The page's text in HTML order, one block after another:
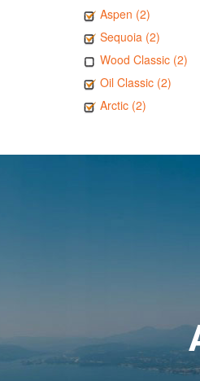
Aspen (2)
Sequoia (2)
Wood Classic (2)
Oil Classic (2)
Arctic (2)